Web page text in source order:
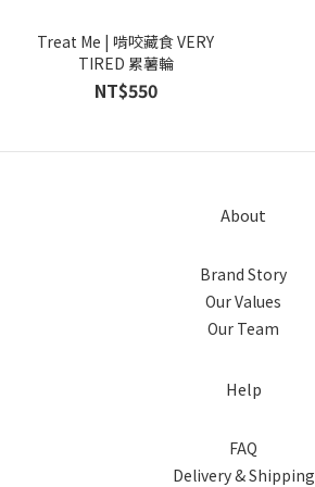
Treat Me | 啃咬藏食 VERY
TIRED 累薯輪
NT$550
About
Brand Story
Our Values
Our Team
Help
FAQ
Delivery & Shipping